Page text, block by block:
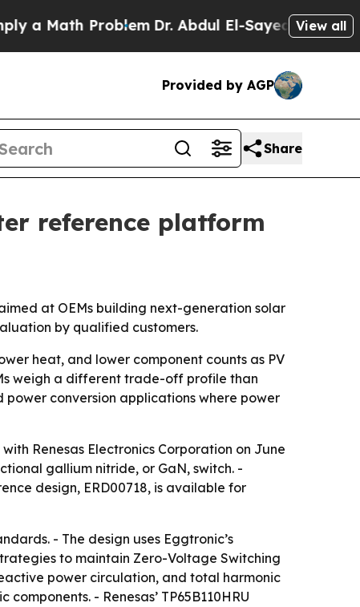
ProblemDr. Abdul El-Sayed on Historic
View all
Provided by AGP
Share
reference platform
at OEMs building next-generation solar
by qualified customers.
heat, and lower component counts as PV
weigh a different trade-off profile than
conversion applications where power
Renesas Electronics Corporation on June
gallium nitride, or GaN, switch. -
design, ERD00718, is available for
- The design uses Eggtronic’s
to maintain Zero-Voltage Switching
power circulation, and total harmonic
- Renesas’ TP65B110HRU